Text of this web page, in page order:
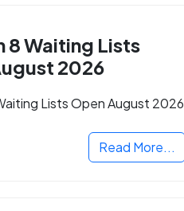
8 Waiting Lists
2026
Lists Open August 2026
Read More...